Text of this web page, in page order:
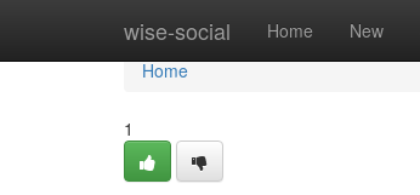
wise-social Home New
Home
Home
1